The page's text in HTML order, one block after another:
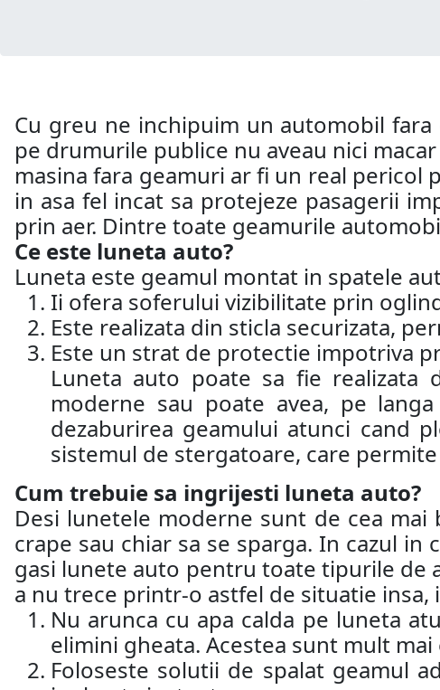
Cu greu ne inchipuim un automobil
pe drumurile publice nu aveau nici
masina fara geamuri ar fi un real pericol
in asa fel incat sa protejeze pasagerii
prin aer. Dintre toate geamurile
Ce este luneta auto?
Luneta este geamul montat in spatele
Ii ofera soferului vizibilitate prin
Este realizata din sticla securizata,
Este un strat de protectie impotriva
Luneta auto poate sa fie realizata
moderne sau poate avea, pe
dezaburirea geamului atunci cand
sistemul de stergatoare, care
Cum trebuie sa ingrijesti luneta auto?
Desi lunetele moderne sunt de cea mai
crape sau chiar sa se sparga. In cazul
gasi lunete auto pentru toate tipurile de
a nu trece printr-o astfel de situatie
Nu arunca cu apa calda pe luneta
elimini gheata. Acestea sunt mult
Foloseste solutii de spalat geamul